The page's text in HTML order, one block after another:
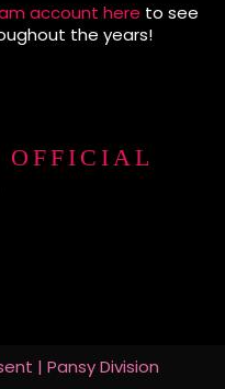
account here to see
the years!
OFFICIAL
| Pansy Division